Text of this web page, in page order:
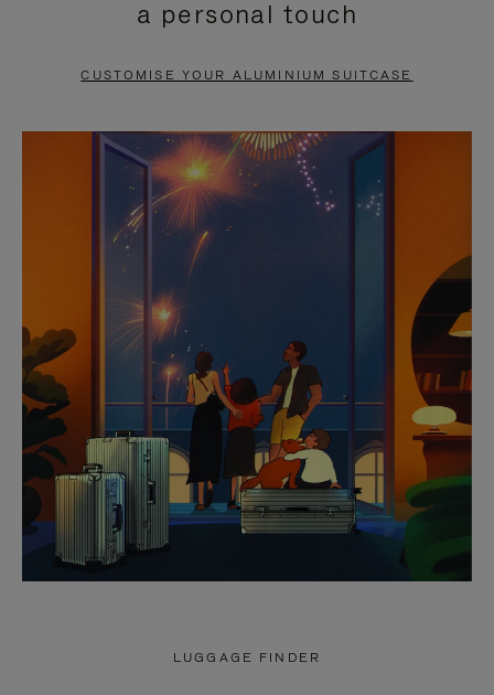
PAUSE
TO
UNMUTE
a personal touch
CUSTOMISE YOUR ALUMINIUM SUITCASE
LUGGAGE FINDER